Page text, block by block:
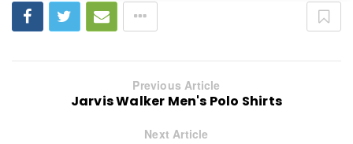
Previous Article
Jarvis Walker Men's Polo Shirts
Next Article